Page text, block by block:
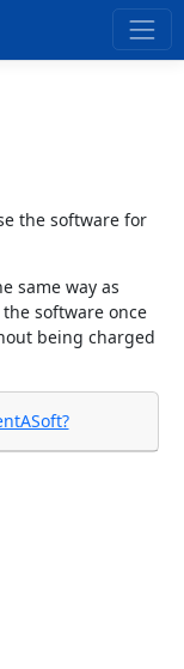
the software for
same way as
software once
being charged